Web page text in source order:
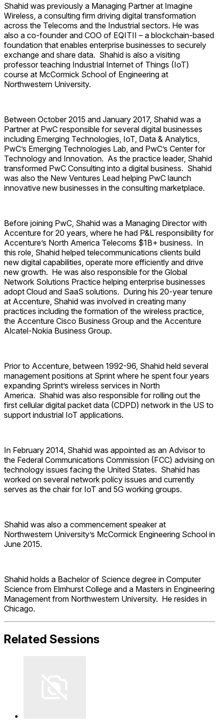
Shahid was previously a Managing Partner at Imagine
Wireless, a consulting firm driving digital transformation
across the Telecoms and the Industrial sectors. He was
also a co-founder and COO of EQITII – a blockchain-based
foundation that enables enterprise businesses to securely
exchange and share data. Shahid is also a visiting
professor teaching Industrial Internet of Things (IoT)
course at McCormick School of Engineering at
Northwestern University.
Between October 2015 and January 2017, Shahid was a
Partner at PwC responsible for several digital businesses
including Emerging Technologies, IoT, Data & Analytics,
PwC’s Emerging Technologies Lab, and PwC’s Center for
Technology and Innovation. As the practice leader, Shahid
transformed PwC Consulting into a digital business. Shahid
was also the New Ventures Lead helping PwC launch
innovative new businesses in the consulting marketplace.
Before joining PwC, Shahid was a Managing Director with
Accenture for 20 years, where he had P&L responsibility for
Accenture’s North America Telecoms $1B+ business. In
this role, Shahid helped telecommunications clients build
new digital capabilities, operate more efficiently and drive
new growth. He was also responsible for the Global
Network Solutions Practice helping enterprise businesses
adopt Cloud and SaaS solutions. During his 20-year tenure
at Accenture, Shahid was involved in creating many
practices including the formation of the wireless practice,
the Accenture Cisco Business Group and the Accenture
Alcatel-Nokia Business Group.
Prior to Accenture, between 1992-96, Shahid held several
management positions at Sprint where he spent four years
expanding Sprint’s wireless services in North
America. Shahid was also responsible for rolling out the
first cellular digital packet data (CDPD) network in the US to
support industrial IoT applications.
In February 2014, Shahid was appointed as an Advisor to
the Federal Communications Commission (FCC) advising on
technology issues facing the United States. Shahid has
worked on several network policy issues and currently
serves as the chair for IoT and 5G working groups.
Shahid was also a commencement speaker at
Northwestern University’s McCormick Engineering School in
June 2015.
Shahid holds a Bachelor of Science degree in Computer
Science from Elmhurst College and a Masters in Engineering
Management from Northwestern University. He resides in
Chicago.
Related Sessions